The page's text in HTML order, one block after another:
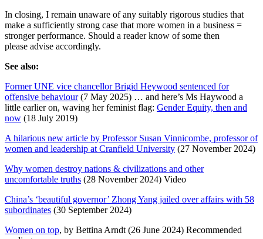
In closing, I remain unaware of any suitably rigorous studies that
make a sufficiently strong case that more women in a business =
stronger performance. Should a reader know of some then
please advise accordingly.
See also:
Former UNE vice chancellor Brigid Heywood sentenced for
offensive behaviour(7 May 2025) … and here’s Ms Haywood a
little earlier on, waving her feminist flag: Gender Equity, then and
now (18 July 2019)
A hilarious new article by Professor Susan Vinnicombe, professor of
women and leadership at Cranfield University (27 November 2024)
Why women destroy nations & civilizations and other
uncomfortable truths (28 November 2024) Video
China’s ‘beautiful governor’ Zhong Yang jailed over affairs with 58
subordinates (30 September 2024)
Women on top, by Bettina Arndt (26 June 2024) Recommended